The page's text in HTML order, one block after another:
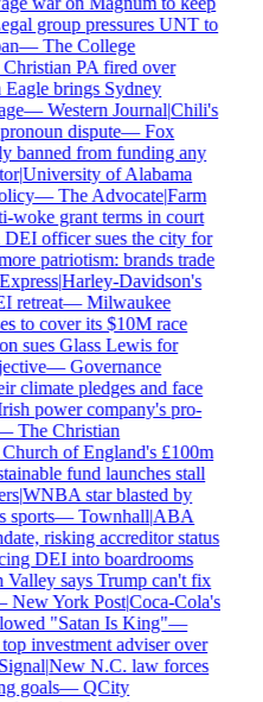
group pressures UNT to
—The College
PA fired over
brings Sydney
—Western Journal|Chili's
dispute—Fox
banned from funding any
|University of Alabama
—The Advocate|Farm
grant terms in court
officer sues the city for
patriotism: brands trade
|Harley-Davidson's
retreat—Milwaukee
to cover its $10M race
sues Glass Lewis for
—Governance
climate pledges and face
power company's pro-
The Christian
of England's £100m
fund launches stall
|WNBA star blasted by
—Townhall|ABA
risking accreditor status
DEI into boardrooms
says Trump can't fix
New York Post|Coca-Cola's
"Satan Is King"—
investment adviser over
|New N.C. law forces
goals—QCity